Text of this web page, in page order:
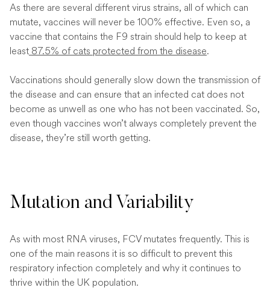
As there are several different virus strains, all of which can
mutate, vaccines will never be 100% effective. Even so, a
vaccine that contains the F9 strain should help to keep at
least 87.5% of cats protected from the disease.
Vaccinations should generally slow down the transmission of
the disease and can ensure that an infected cat does not
become as unwell as one who has not been vaccinated. So,
even though vaccines won’t always completely prevent the
disease, they’re still worth getting.
Mutation and Variability
As with most RNA viruses, FCV mutates frequently. This is
one of the main reasons it is so difficult to prevent this
respiratory infection completely and why it continues to
thrive within the UK population.